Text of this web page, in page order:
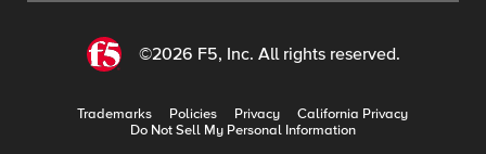
©2026 F5, Inc. All rights reserved.
Trademarks Policies Privacy
California Privacy
Do Not Sell My Personal Information